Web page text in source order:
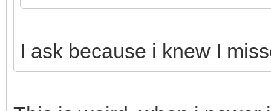
I ask because i knew I